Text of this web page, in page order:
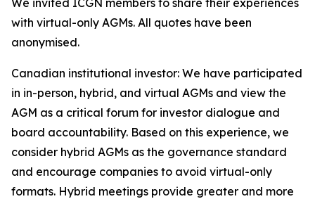
We invited ICGN members to share their experiences
with virtual-only AGMs. All quotes have been
anonymised.
Canadian institutional investor: We have participated
in in-person, hybrid, and virtual AGMs and view the
AGM as a critical forum for investor dialogue and
board accountability. Based on this experience, we
consider hybrid AGMs as the governance standard
and encourage companies to avoid virtual-only
formats. Hybrid meetings provide greater and more